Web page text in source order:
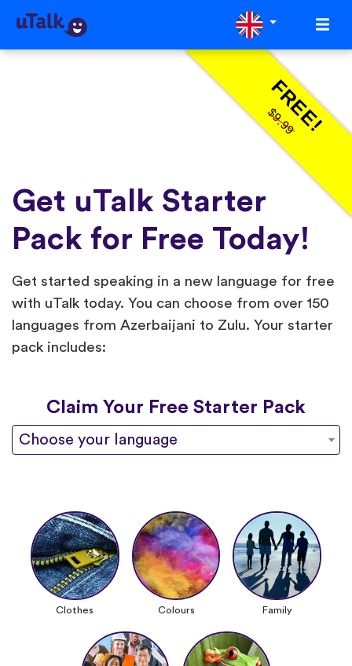
FREE!
$9.99
Get uTalk Starter
Pack for Free Today!
Get started speaking in a new language for free
with uTalk today. You can choose from over 150
languages from Azerbaijani to Zulu. Your starter
pack includes:
Claim Your Free Starter Pack
Choose your language
Clothes Colours Family